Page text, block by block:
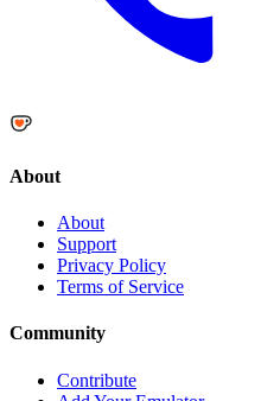
About
About
Support
Privacy Policy
Terms of Service
Community
Contribute